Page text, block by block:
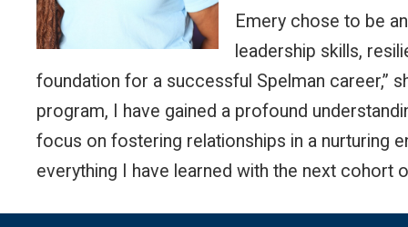
Emery chose to be
leadership skills,
foundation for a successful Spelman career,”
program, I have gained a profound
focus on fostering relationships in a nurturing
everything I have learned with the next cohort